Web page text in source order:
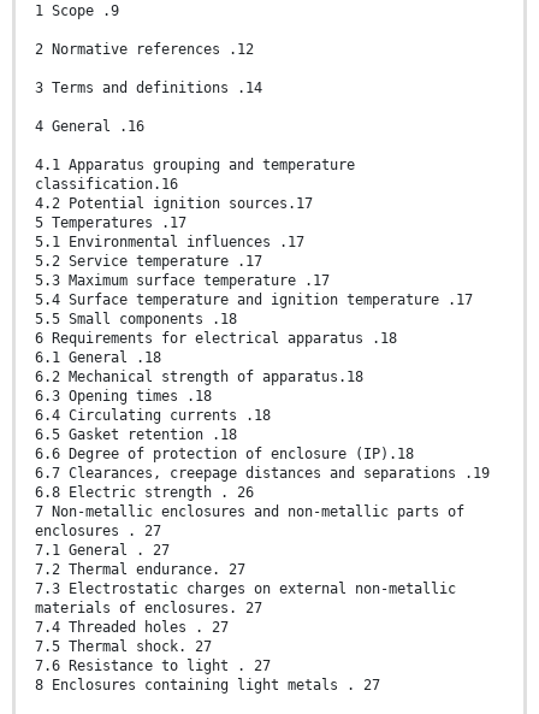
1 Scope .9
2 Normative references .12
3 Terms and definitions .14
4 General .16
4.1 Apparatus grouping and temperature
classification.16
4.2 Potential ignition sources.17
5 Temperatures .17
5.1 Environmental influences .17
5.2 Service temperature .17
5.3 Maximum surface temperature .17
5.4 Surface temperature and ignition temperature .17
5.5 Small components .18
6 Requirements for electrical apparatus .18
6.1 General .18
6.2 Mechanical strength of apparatus.18
6.3 Opening times .18
6.4 Circulating currents .18
6.5 Gasket retention .18
6.6 Degree of protection of enclosure (IP).18
6.7 Clearances, creepage distances and separations .19
6.8 Electric strength . 26
7 Non-metallic enclosures and non-metallic parts of
enclosures . 27
7.1 General . 27
7.2 Thermal endurance. 27
7.3 Electrostatic charges on external non-metallic
materials of enclosures. 27
7.4 Threaded holes . 27
7.5 Thermal shock. 27
7.6 Resistance to light . 27
8 Enclosures containing light metals . 27